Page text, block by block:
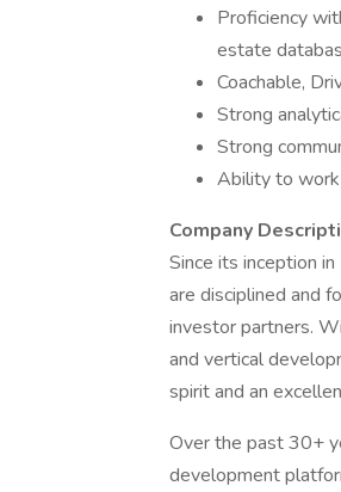
Proficiency
estate
Coachable,
Strong
Strong
Ability to work
Company
Since its inception
are disciplined and
investor partners.
and vertical
spirit and an
Over the past 30+
development